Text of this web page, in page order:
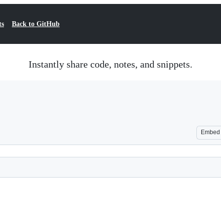
Back to GitHub
Instantly share code, notes, and snippets.
Embed